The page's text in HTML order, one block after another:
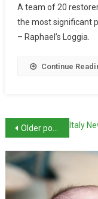
A team of 20
the most significant
– Raphael’s Loggia.
Continue
Older posts Italy